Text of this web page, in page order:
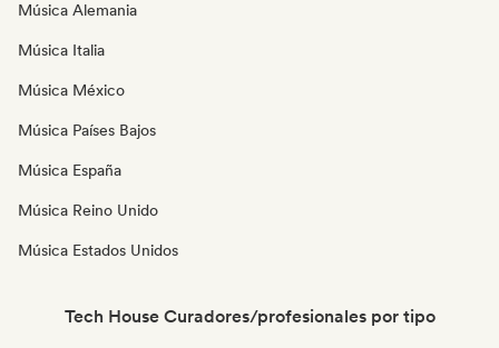
Música Alemania
Música Italia
Música México
Música Países Bajos
Música España
Música Reino Unido
Música Estados Unidos
Tech House Curadores/profesionales por tipo